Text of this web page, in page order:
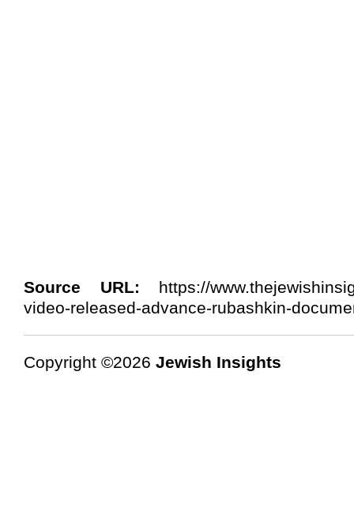
Source URL: https://
video-released-advance-rubashkin-
Copyright ©2026 Jewish Insights